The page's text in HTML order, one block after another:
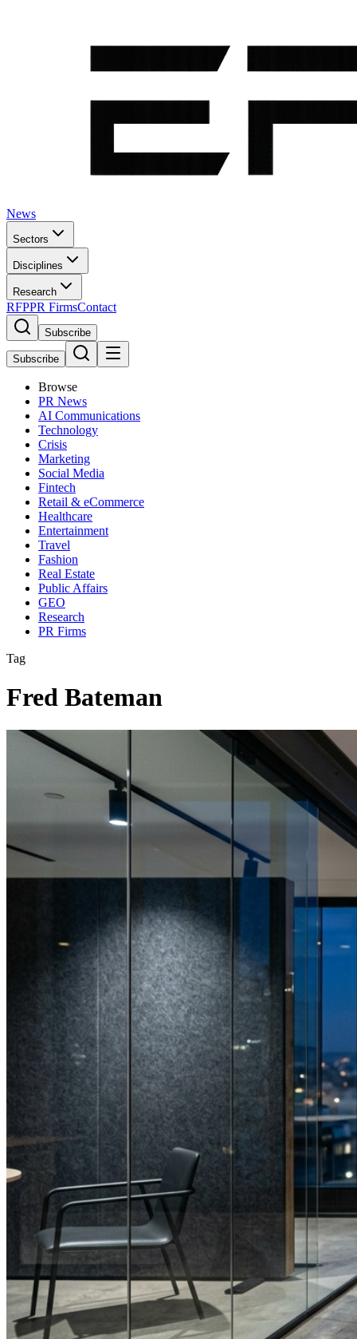
News
Sectors
Disciplines
Research
RFPPR FirmsContact
Subscribe
Subscribe
Browse
PR News
AI Communications
Technology
Crisis
Marketing
Social Media
Fintech
Retail & eCommerce
Healthcare
Entertainment
Travel
Fashion
Real Estate
Public Affairs
GEO
Research
PR Firms
Tag
Fred Bateman